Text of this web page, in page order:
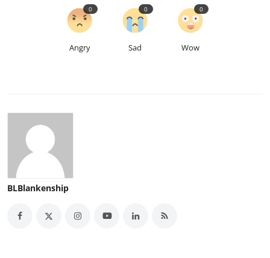
Angry
0
Sad
0
Wow
0
BLBlankenship